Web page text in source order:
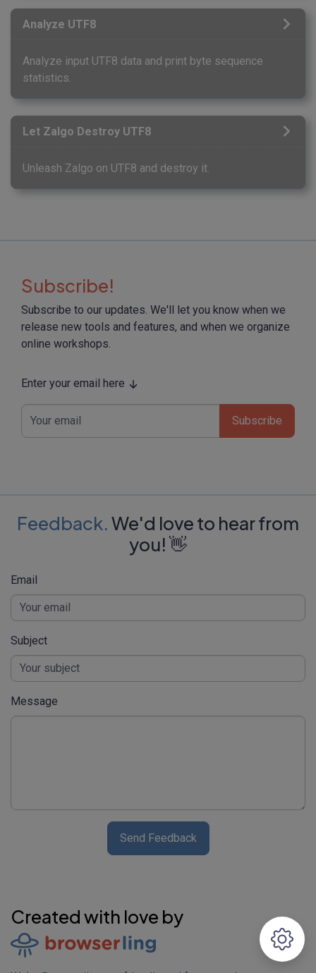
Analyze UTF8
Analyze input UTF8 data and print byte sequence
statistics.
Let Zalgo Destroy UTF8
Unleash Zalgo on UTF8 and destroy it.
Subscribe!
Subscribe to our updates. We'll let you know when we
release new tools and features, and when we organize
online workshops.
Enter your email here
Subscribe
Feedback.We'd love to hear from
you! 👋
Email
Subject
Message
Send Feedback
Created with love by